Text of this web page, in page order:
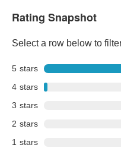
Rating Snapshot
Select a row below to
5 stars
4 stars
3 stars
2 stars
1 stars